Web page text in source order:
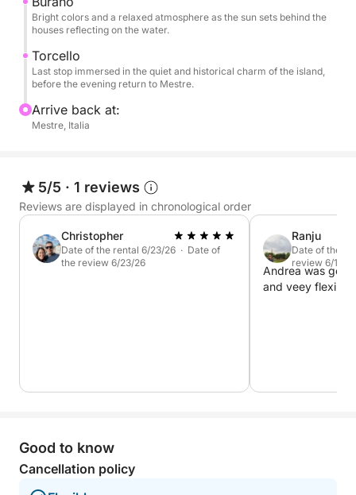
This experience is designed for those who want to
experience the lagoon in a romantic and authentic
way, away from the crowds, immersed in the beauty
of the colors and silence that only Venice can offer
who want to enjoy a special moment, between
elegance and simplicity.
Bright colors and a relaxed atmosphere as the sun sets behind the
houses reflecting on the water.
Torcello
Last stop immersed in the quiet and historical charm of the island,
before the evening return to Mestre.
Arrive back at:
Mestre, Italia
5/5 · 1 reviews
Reviews are displayed in chronological order
Christopher
Date of the rental 6/23/26 · Date of
the review 6/23/26
Ranju
Date of the
review 6/12/
Andrea was
and veey flexible.
Good to know
Cancellation policy